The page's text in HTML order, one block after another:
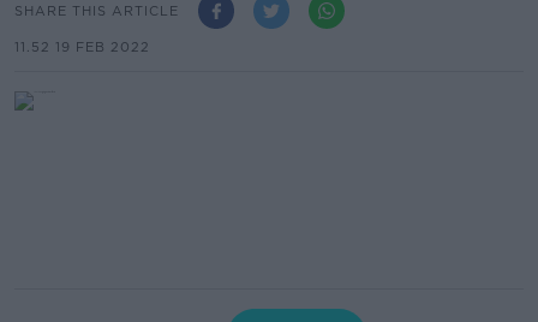
SHARE THIS ARTICLE
11.52 19 FEB 2022